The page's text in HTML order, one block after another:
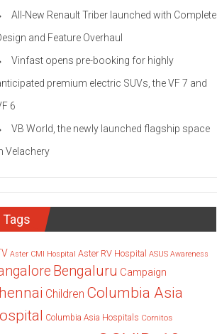
All-New Renault Triber launched with Complete
and Feature Overhaul
Vinfast opens pre-booking for highly
premium electric SUVs, the VF 7 and
6
VB World, the newly launched flagship space
Velachery
Tags
Aster CMI Hospital Aster RV Hospital ASUS Awareness
Bengaluru Campaign
Children Columbia Asia
Columbia Asia Hospitals Cornitos